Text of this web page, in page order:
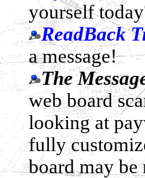
yourself
ReadBack
a message!
The
web board
looking at
fully
board may